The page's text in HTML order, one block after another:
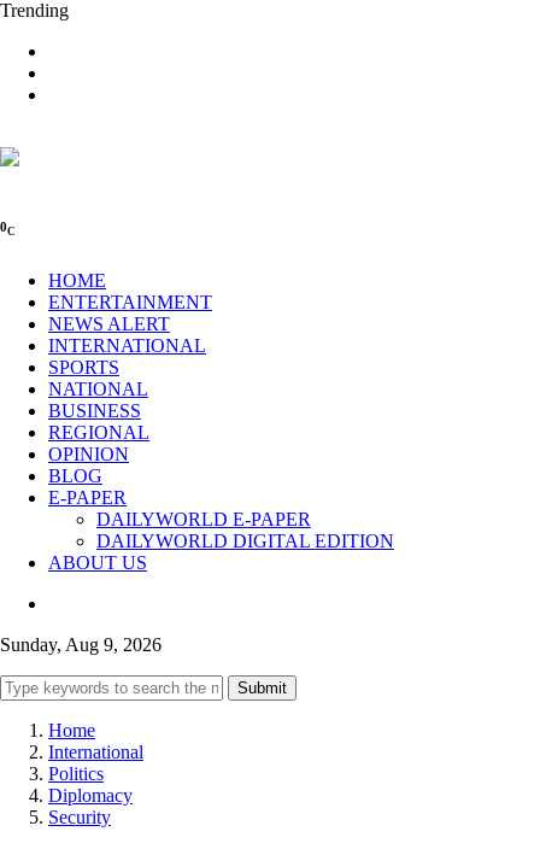
Trending
0C
HOME
ENTERTAINMENT
NEWS ALERT
INTERNATIONAL
SPORTS
NATIONAL
BUSINESS
REGIONAL
OPINION
BLOG
E-PAPER
DAILYWORLD E-PAPER
DAILYWORLD DIGITAL EDITION
ABOUT US
Sunday, Aug 9, 2026
Submit
Home
International
Politics
Diplomacy
Security